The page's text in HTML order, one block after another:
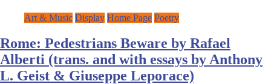
Art & Music Display Home Page Poetry
Rome: Pedestrians Beware by Rafael
Alberti (trans. and with essays by Anthony
L. Geist & Giuseppe Leporace)